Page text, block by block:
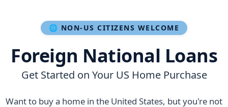
🌐 NON-US CITIZENS WELCOME
Foreign National Loans
Get Started on Your US Home Purchase
Want to buy a home in the United States, but you're not